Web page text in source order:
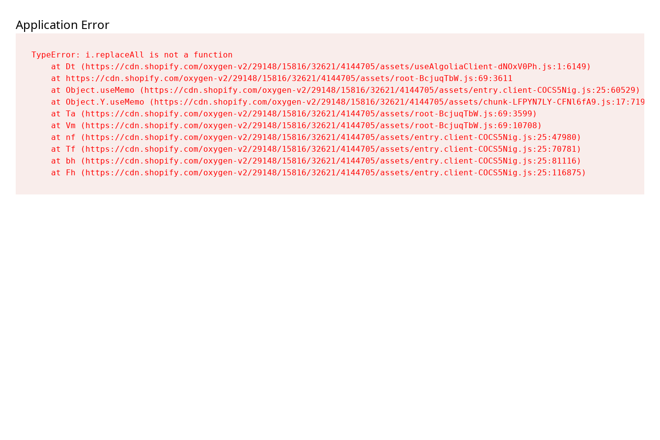
Application Error
TypeError: i.replaceAll is not a function
    at Dt (https://cdn.shopify.com/oxygen-v2/29148/15816/32621/4144705/assets/useAlgoliaClient-dNOxV0Ph.js:1:6149)
    at https://cdn.shopify.com/oxygen-v2/29148/15816/32621/4144705/assets/root-BcjuqTbW.js:69:3611
    at Object.useMemo (https://cdn.shopify.com/oxygen-v2/29148/15816/32621/4144705/assets/entry.client-COCS5Nig.js:25:60529)
    at Object.Y.useMemo (https://cdn.shopify.com/oxygen-v2/29148/15816/32621/4144705/assets/chunk-LFPYN7LY-CFNl6fA9.js:17:7197)
    at Ta (https://cdn.shopify.com/oxygen-v2/29148/15816/32621/4144705/assets/root-BcjuqTbW.js:69:3599)
    at Vm (https://cdn.shopify.com/oxygen-v2/29148/15816/32621/4144705/assets/root-BcjuqTbW.js:69:10708)
    at nf (https://cdn.shopify.com/oxygen-v2/29148/15816/32621/4144705/assets/entry.client-COCS5Nig.js:25:47980)
    at Tf (https://cdn.shopify.com/oxygen-v2/29148/15816/32621/4144705/assets/entry.client-COCS5Nig.js:25:70781)
    at bh (https://cdn.shopify.com/oxygen-v2/29148/15816/32621/4144705/assets/entry.client-COCS5Nig.js:25:81116)
    at Fh (https://cdn.shopify.com/oxygen-v2/29148/15816/32621/4144705/assets/entry.client-COCS5Nig.js:25:116875)